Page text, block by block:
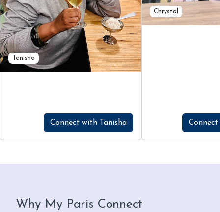
Tanisha
Connect with Tanisha
Chrystal
Why My Paris Connect